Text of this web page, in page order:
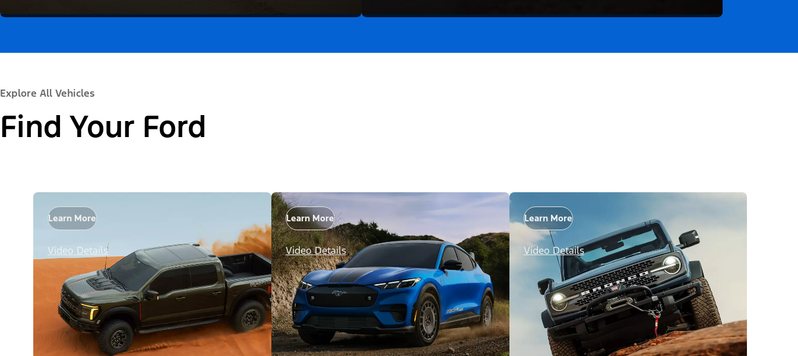
Explore All Vehicles
Find Your Ford
Learn More
Video Details
Learn More
Video Details
Learn More
Video Details